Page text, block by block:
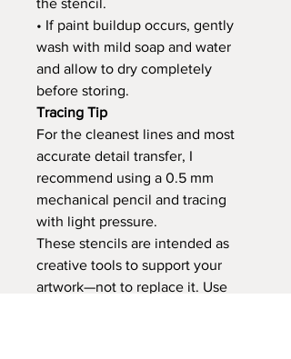
the stencil.
• If paint buildup occurs, gently
wash with mild soap and water
and allow to dry completely
before storing.
Tracing Tip
For the cleanest lines and most
accurate detail transfer, I
recommend using a 0.5 mm
mechanical pencil and tracing
with light pressure.
These stencils are intended as
creative tools to support your
artwork—not to replace it. Use